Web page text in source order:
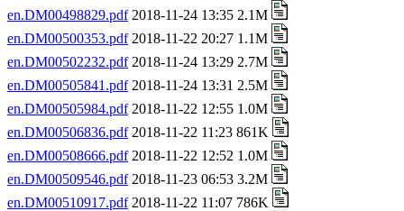
en.DM00498829.pdf2018-11-24 13:35 2.1M
en.DM00500353.pdf2018-11-22 20:27 1.1M
en.DM00502232.pdf2018-11-24 13:29 2.7M
en.DM00505841.pdf2018-11-24 13:31 2.5M
en.DM00505984.pdf2018-11-22 12:55 1.0M
en.DM00506836.pdf2018-11-22 11:23 861K
en.DM00508666.pdf2018-11-22 12:52 1.0M
en.DM00509546.pdf2018-11-23 06:53 3.2M
en.DM00510917.pdf2018-11-22 11:07 786K